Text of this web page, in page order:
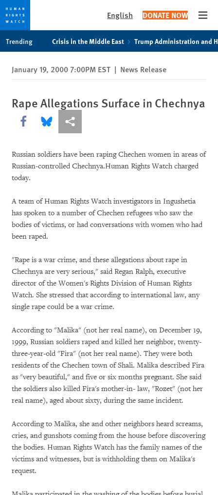
privacy
notice
content
English DONATE NOW
Trending Crisis in the Middle East Trump Administration and
January 19, 2000 7:00PM EST | News Release
Rape Allegations Surface in Chechnya
Share this via Facebook
Share this via Bluesky
More sharing options
Russian soldiers have been raping Chechen women in areas of
Russian-controlled Chechnya.Human Rights Watch charged
today.
A team of Human Rights Watch investigators in Ingushetia
has spoken to a number of Chechen refugees who saw the
bodies of victims, or had conversations with women who had
been raped.
"Rape is a war crime, and these allegations about rape in
Chechnya are very serious," said Regan Ralph, executive
director of the Women's Rights Division of Human Rights
Watch. She stressed that according to international law, any
single rape could be a war crime.
According to "Malika" (not her real name), on December 19,
1999, Russian soldiers raped and killed her neighbor, twenty-
three-year-old "Fira" (not her real name). They were both
residents of the Chechen town of Shali. Malika described Fira
as "very beautiful," and five or six months pregnant. She said
the soldiers also killed Fira's mother-in- law, "Rozet" (not her
real name), aged about sixty, during the same incident.
According to Malika, she and other neighbors heard screams,
cries, and gunshots coming from the house before discovering
the bodies. Human Rights Watch has the family names of the
victims and witnesses, but is withholding them on Malika's
request.